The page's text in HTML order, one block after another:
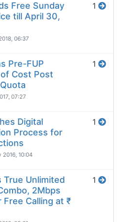
Free Sunday
till April 30,
06:37
1
Pre-FUP
Cost Post
07:27
1
Digital
Process for
2016, 10:04
1
True Unlimited
2Mbps
Free Calling at ₹
1